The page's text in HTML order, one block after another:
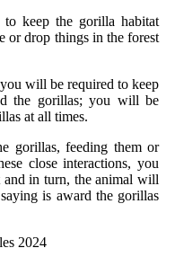
keep the gorilla habitat
or drop things in the forest
will be required to keep
the gorillas; you will be
at all times.
gorillas, feeding them or
close interactions, you
and in turn, the animal will
is award the gorillas